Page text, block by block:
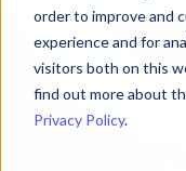
order to improve and
experience and for
visitors both on this
find out more about
Privacy Policy.
Solutions
Customers